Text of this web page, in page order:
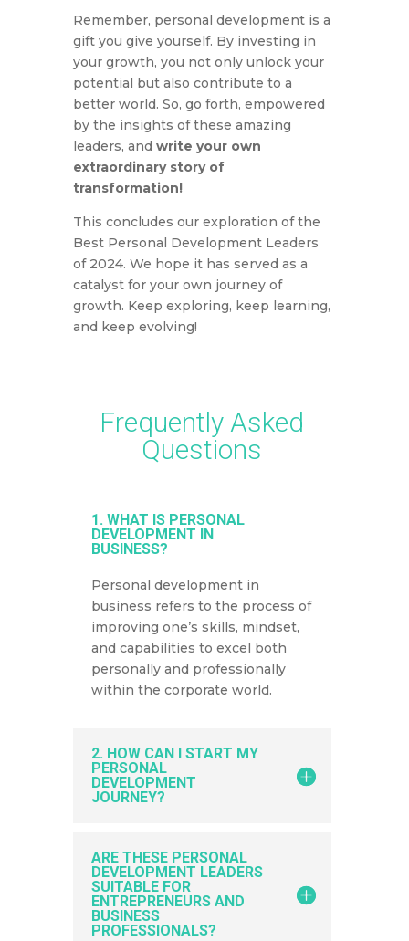
Remember, personal development is a
gift you give yourself. By investing in
your growth, you not only unlock your
potential but also contribute to a
better world. So, go forth, empowered
by the insights of these amazing
leaders, and write your own
extraordinary story of
transformation!
This concludes our exploration of the
Best Personal Development Leaders
of 2024. We hope it has served as a
catalyst for your own journey of
growth. Keep exploring, keep learning,
and keep evolving!
Frequently Asked
Questions
1. WHAT IS PERSONAL
DEVELOPMENT IN
BUSINESS?
Personal development in
business refers to the process of
improving one’s skills, mindset,
and capabilities to excel both
personally and professionally
within the corporate world.
2. HOW CAN I START MY
PERSONAL
DEVELOPMENT
JOURNEY?
ARE THESE PERSONAL
DEVELOPMENT LEADERS
SUITABLE FOR
ENTREPRENEURS AND
BUSINESS
PROFESSIONALS?